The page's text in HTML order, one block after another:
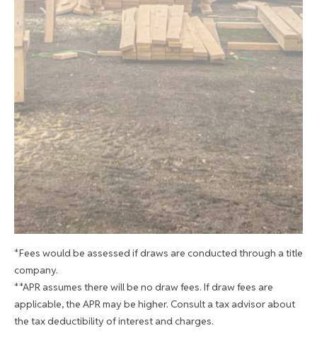
*Fees would be assessed if draws are conducted through a title
company.
**APR assumes there will be no draw fees. If draw fees are
applicable, the APR may be higher. Consult a tax advisor about
the tax deductibility of interest and charges.